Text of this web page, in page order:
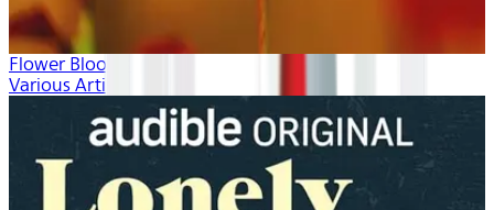
Flower Blooms
Various Artists